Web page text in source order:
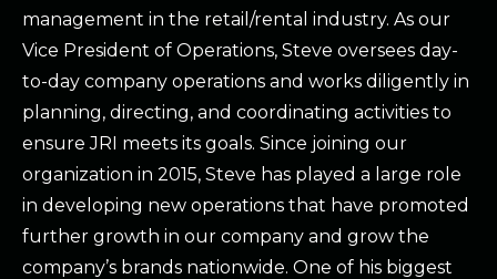
management in the retail/rental industry. As our
Vice President of Operations, Steve oversees day-
to-day company operations and works diligently in
planning, directing, and coordinating activities to
ensure JRI meets its goals. Since joining our
organization in 2015, Steve has played a large role
in developing new operations that have promoted
further growth in our company and grow the
company’s brands nationwide. One of his biggest